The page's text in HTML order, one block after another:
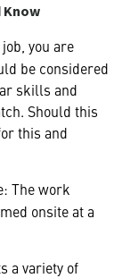
you are
be considered
skills and
Should this
this and
The work
onsite at a
a variety of